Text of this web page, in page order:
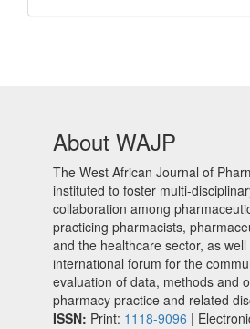
About WAJP
The West African Journal of
instituted to foster multi-
collaboration among
practicing pharmacists,
and the healthcare sector, as
international forum for the
evaluation of data, methods and
pharmacy practice and related
ISSN: Print: 1118-9096 |